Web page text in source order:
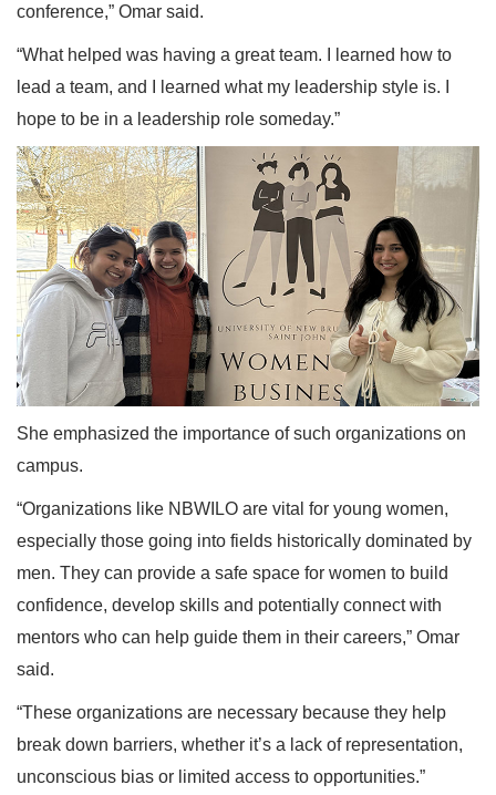
conference,” Omar said.
“What helped was having a great team. I learned how to
lead a team, and I learned what my leadership style is. I
hope to be in a leadership role someday.”
She emphasized the importance of such organizations on
campus.
“Organizations like NBWILO are vital for young women,
especially those going into fields historically dominated by
men. They can provide a safe space for women to build
confidence, develop skills and potentially connect with
mentors who can help guide them in their careers,” Omar
said.
“These organizations are necessary because they help
break down barriers, whether it’s a lack of representation,
unconscious bias or limited access to opportunities.”